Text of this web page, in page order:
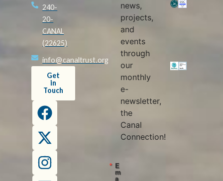
240-
20-
CANAL
(22625)
info@canaltrust.org
Get
in
Touch
news,
projects,
and
events
through
our
monthly
e-
newsletter,
the
Canal
Connection!
E
m
a